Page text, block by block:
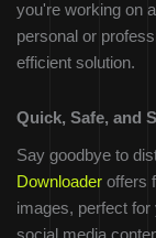
you're working on
personal or
efficient solution.
Quick, Safe, and
Say goodbye to
Downloader offers
images, perfect
social media